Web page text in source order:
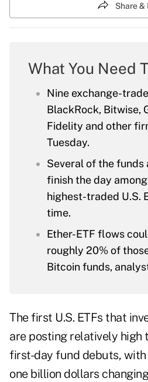
Share &
What You Need
Nine exchange-
BlackRock, Bitwise,
Fidelity and other
Tuesday.
Several of the funds
finish the day
highest-traded U.S.
time.
Ether-ETF flows
roughly 20% of
Bitcoin funds,
The first U.S. ETFs that
are posting relatively high
first-day fund debuts,
one billion dollars